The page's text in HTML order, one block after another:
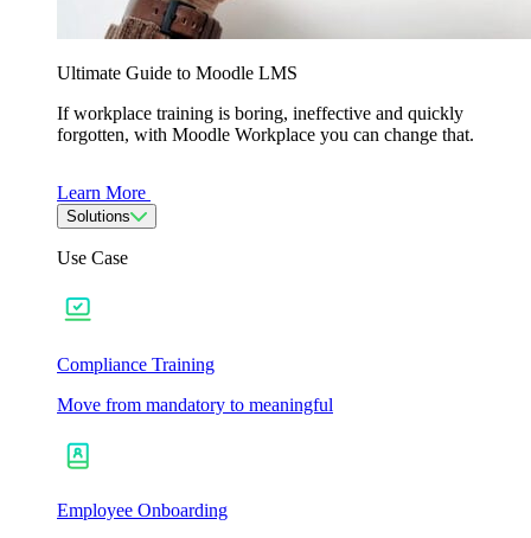
Ultimate Guide to Moodle LMS
If workplace training is boring, ineffective and quickly
forgotten, with Moodle Workplace you can change that.
Learn More
Solutions
Use Case
Compliance Training
Move from mandatory to meaningful
Employee Onboarding